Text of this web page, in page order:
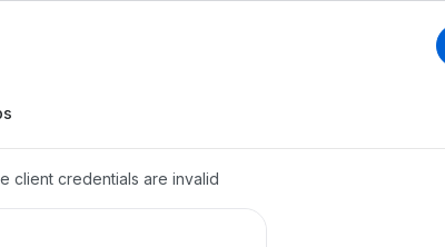
client credentials are invalid